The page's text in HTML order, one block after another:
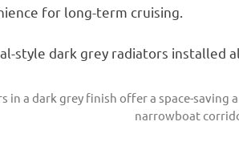
for long-term cruising.
in a dark grey finish offer a space-
narrowboat